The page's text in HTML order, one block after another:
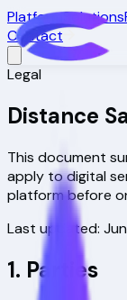
PlatformSolutions
Contact
Legal
Distance
This document
apply to digital
platform before
Last updated:
1. Parties